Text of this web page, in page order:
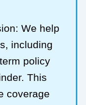
We help
including
policy
This
coverage